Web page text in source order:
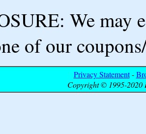
We may
of our
Privacy Statement-
Copyright © 1995-2020